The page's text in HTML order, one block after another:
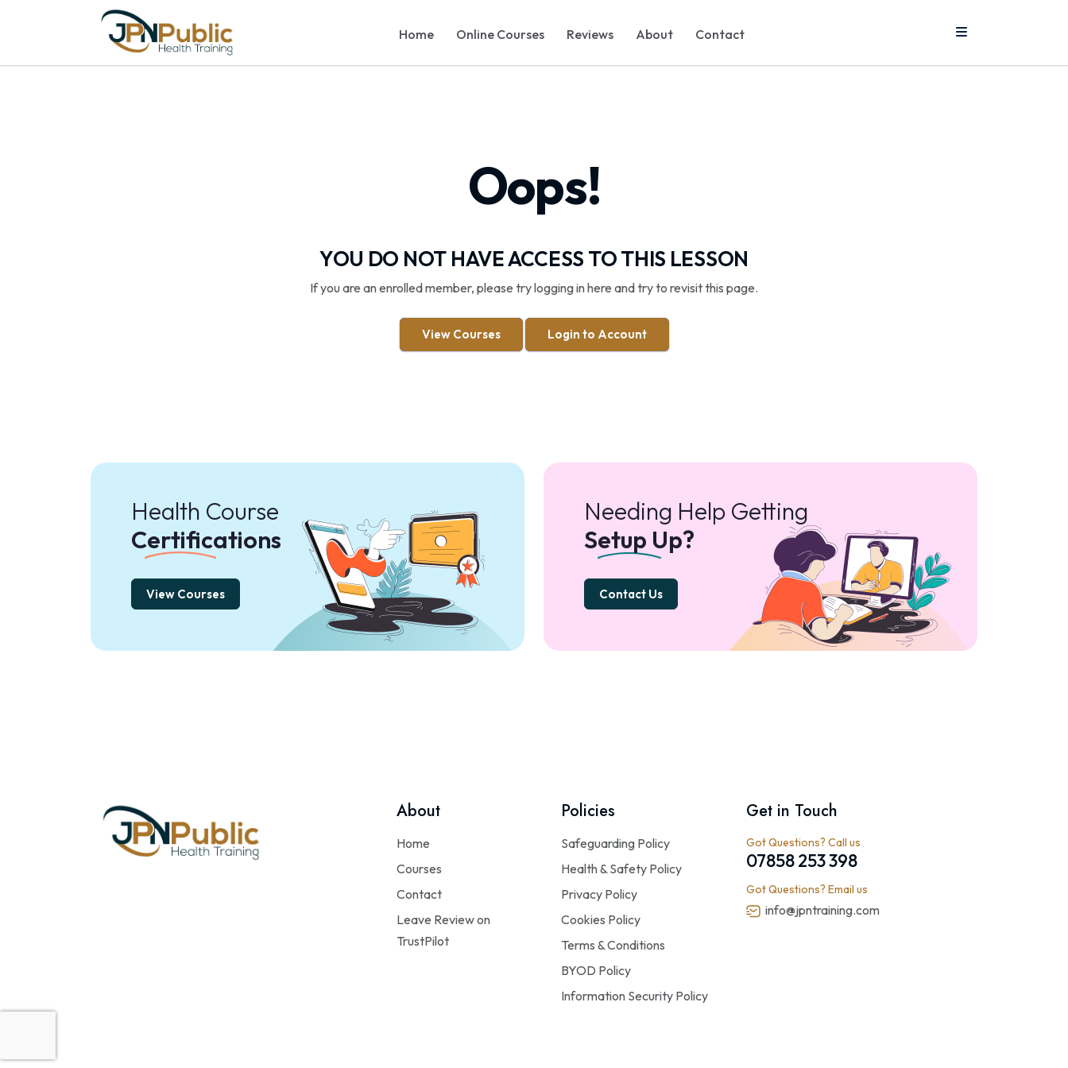
Home Online Courses Reviews About Contact
Oops!
YOU DO NOT HAVE ACCESS TO THIS LESSON
If you are an enrolled member, please try logging in here and try to revisit this page.
View Courses Login to Account
Health Course
Certifications
View Courses
Needing Help Getting
Setup Up?
Contact Us
About
Home
Courses
Contact
Leave Review on
TrustPilot
Policies
Safeguarding Policy
Health & Safety Policy
Privacy Policy
Cookies Policy
Terms & Conditions
BYOD Policy
Information Security Policy
Get in Touch
Got Questions? Call us
07858 253 398
Got Questions? Email us
info@jpntraining.com